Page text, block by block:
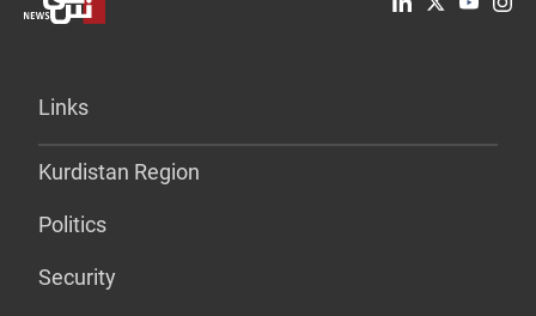
Links
Kurdistan Region
Politics
Security